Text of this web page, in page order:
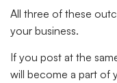
All three of these
your business.
If you post at the
will become a part of